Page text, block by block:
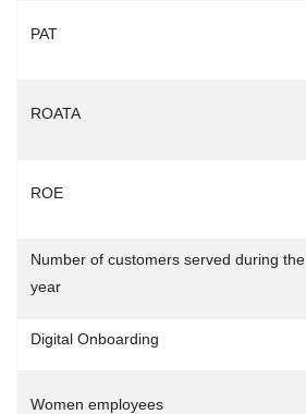
PAT
ROATA
ROE
Number of customers served during the
year
Digital Onboarding
Women employees